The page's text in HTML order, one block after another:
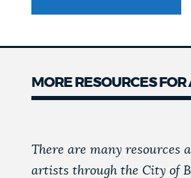
MORE RESOURCES FOR
There are many resources
artists through the City of